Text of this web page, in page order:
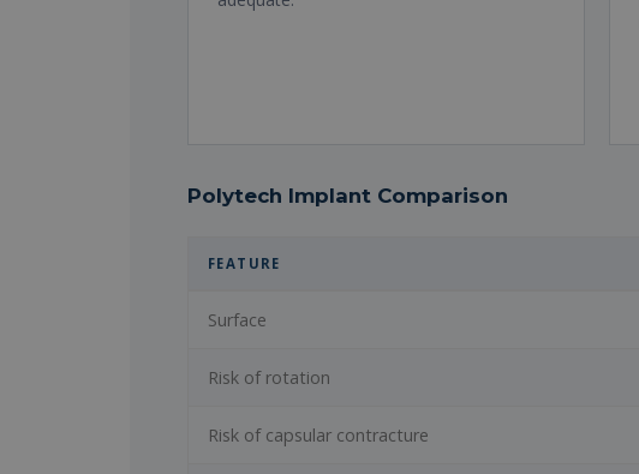
Polytech Implant Comparison
FEATURE
Surface
Risk of rotation
Risk of capsular contracture